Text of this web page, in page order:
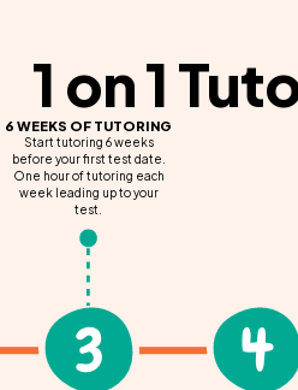
1 on 1
6 WEEKS OF TUTORING
Start tutoring 6 weeks
before your first test date.
One hour of tutoring each
week leading up to your
test.
3 4